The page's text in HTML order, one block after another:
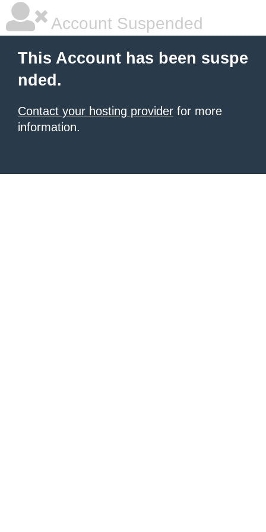
Account Suspended
This Account has been suspe
nded.
Contact your hosting provider for more
information.